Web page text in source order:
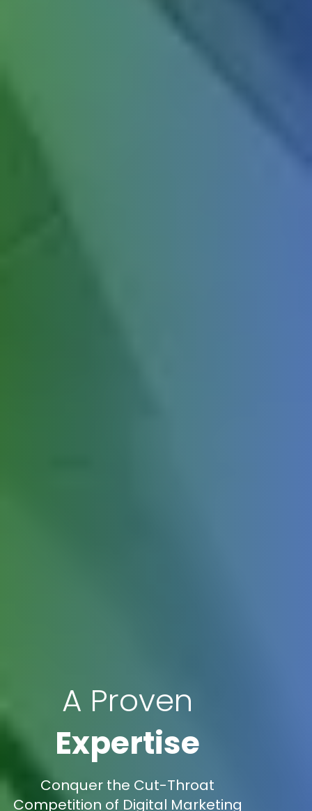
A Proven
Expertise
Conquer the Cut-Throat
Competition of Digital Marketing